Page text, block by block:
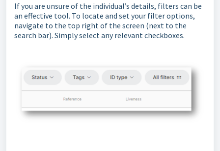
If you are unsure of the individual’s details, filters can be
an effective tool. To locate and set your filter options,
navigate to the top right of the screen (next to the
search bar). Simply select any relevant checkboxes.